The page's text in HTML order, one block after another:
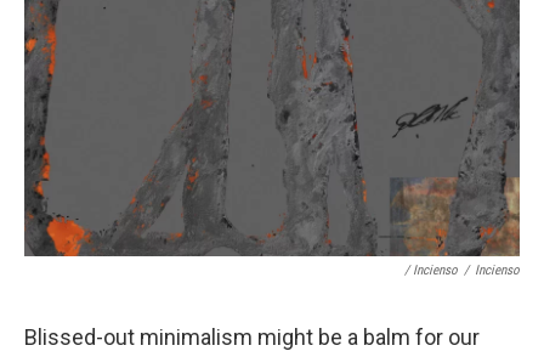
/ Incienso / Incienso
Blissed-out minimalism might be a balm for our